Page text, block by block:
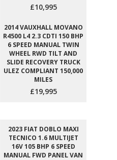
£10,995
2014 VAUXHALL MOVANO
R4500 L4 2.3 CDTI 150 BHP
6 SPEED MANUAL TWIN
WHEEL RWD TILT AND
SLIDE RECOVERY TRUCK
ULEZ COMPLIANT 150,000
MILES
£19,995
2023 FIAT DOBLO MAXI
TECNICO 1.6 MULTIJET
16V 105 BHP 6 SPEED
MANUAL FWD PANEL VAN